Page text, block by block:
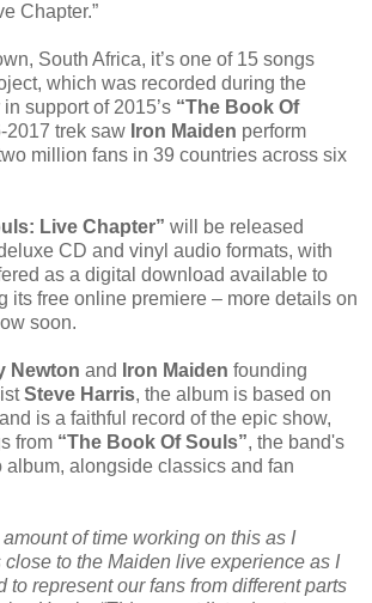
Chapter.”
South Africa, it’s one of 15 songs
which was recorded during the
support of 2015’s “The Book Of
2017 trek saw Iron Maiden perform
million fans in 39 countries across six
Live Chapter” will be released
CD and vinyl audio formats, with
as a digital download available to
its free online premiere – more details on
soon.
Newton and Iron Maiden founding
Steve Harris, the album is based on
is a faithful record of the epic show,
from “The Book Of Souls”, the band's
album, alongside classics and fan
of time working on this as I
close to the Maiden live experience as I
to represent our fans from different parts